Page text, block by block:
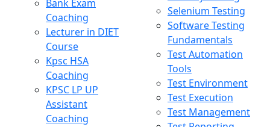
Bank Exam
Coaching
Lecturer in DIET
Course
Kpsc HSA
Coaching
KPSC LP UP
Assistant
Coaching
Selenium Testing
Software Testing
Fundamentals
Test Automation
Tools
Test Environment
Test Execution
Test Management